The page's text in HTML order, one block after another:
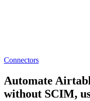
Connectors
Automate
without SCIM,